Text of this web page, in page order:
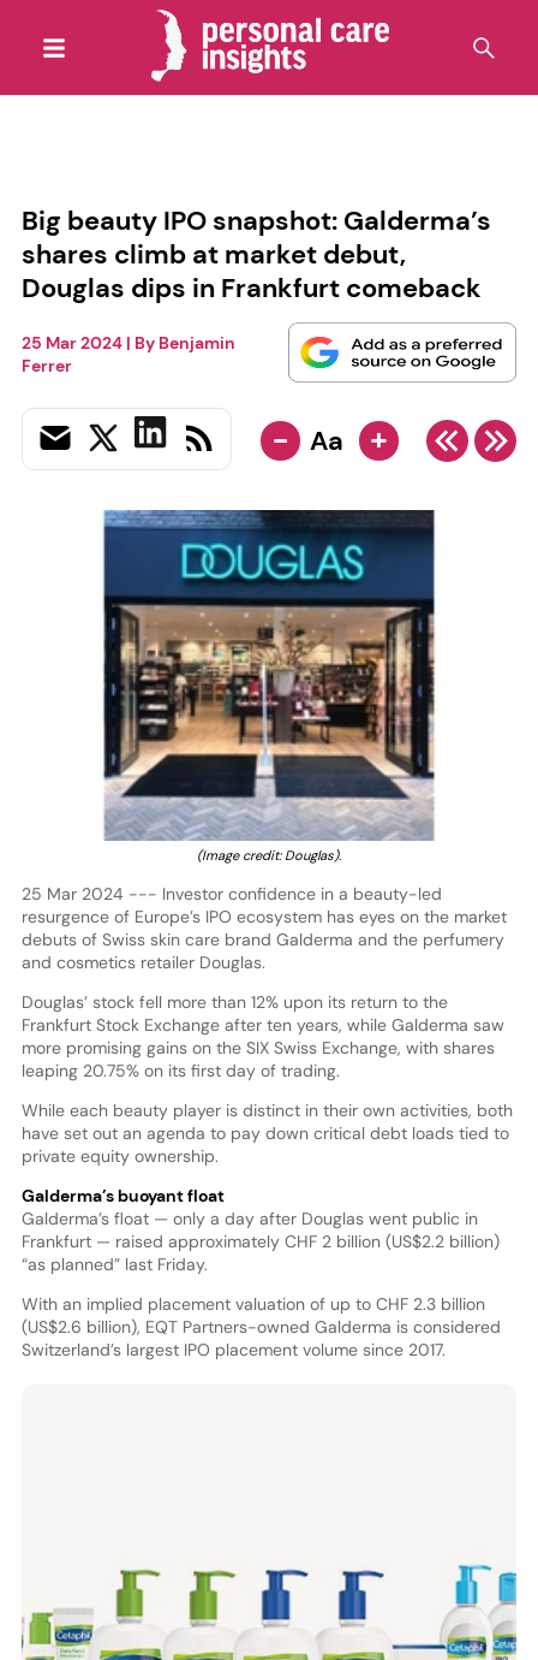
Big beauty IPO snapshot: Galderma’s
shares climb at market debut,
Douglas dips in Frankfurt comeback
25 Mar 2024| By Benjamin
Ferrer
- Aa +
(Image credit: Douglas).
25 Mar 2024 --- Investor confidence in a beauty-led
resurgence of Europe’s IPO ecosystem has eyes on the market
debuts of Swiss skin care brand Galderma and the perfumery
and cosmetics retailer Douglas.
Douglas’ stock fell more than 12% upon its return to the
Frankfurt Stock Exchange after ten years, while Galderma saw
more promising gains on the SIX Swiss Exchange, with shares
leaping 20.75% on its first day of trading.
While each beauty player is distinct in their own activities, both
have set out an agenda to pay down critical debt loads tied to
private equity ownership.
Galderma’s buoyant float
Galderma’s float — only a day after Douglas went public in
Frankfurt — raised approximately CHF 2 billion (US$2.2 billion)
“as planned” last Friday.
With an implied placement valuation of up to CHF 2.3 billion
(US$2.6 billion), EQT Partners-owned Galderma is considered
Switzerland’s largest IPO placement volume since 2017.